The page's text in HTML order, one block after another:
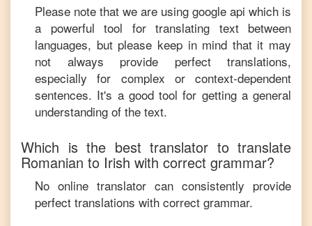
Please note that we are using google api which is
a powerful tool for translating text between
languages, but please keep in mind that it may
not always provide perfect translations,
especially for complex or context-dependent
sentences. It's a good tool for getting a general
understanding of the text.
Which is the best translator to translate
Romanian to Irish with correct grammar?
No online translator can consistently provide
perfect translations with correct grammar.